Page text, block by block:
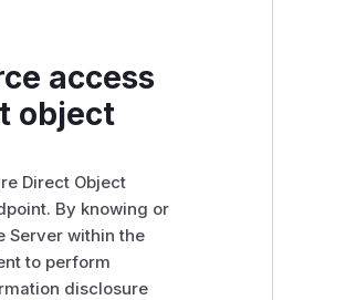
access
object
Direct Object
By knowing or
Server within the
to perform
disclosure